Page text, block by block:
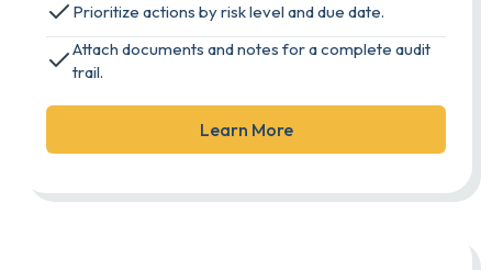
Prioritize actions by risk level and due date.
Attach documents and notes for a complete audit
trail.
Learn More